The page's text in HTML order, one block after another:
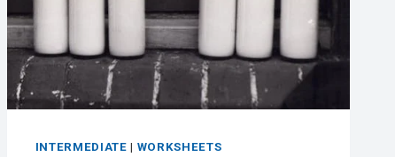
INTERMEDIATE | WORKSHEETS